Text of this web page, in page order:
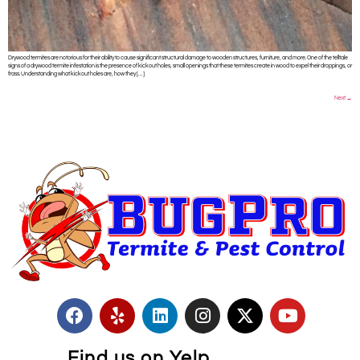
Drywood termites are notorious for their ability to cause significant structural damage to wooden structures, furniture, and more. One of the telltale
signs of a drywood termite infestation is the presence of kickout holes, small openings that these termites create in wood to expel their droppings, or
frass. Understanding what kickout holes are, how they […]
Next →